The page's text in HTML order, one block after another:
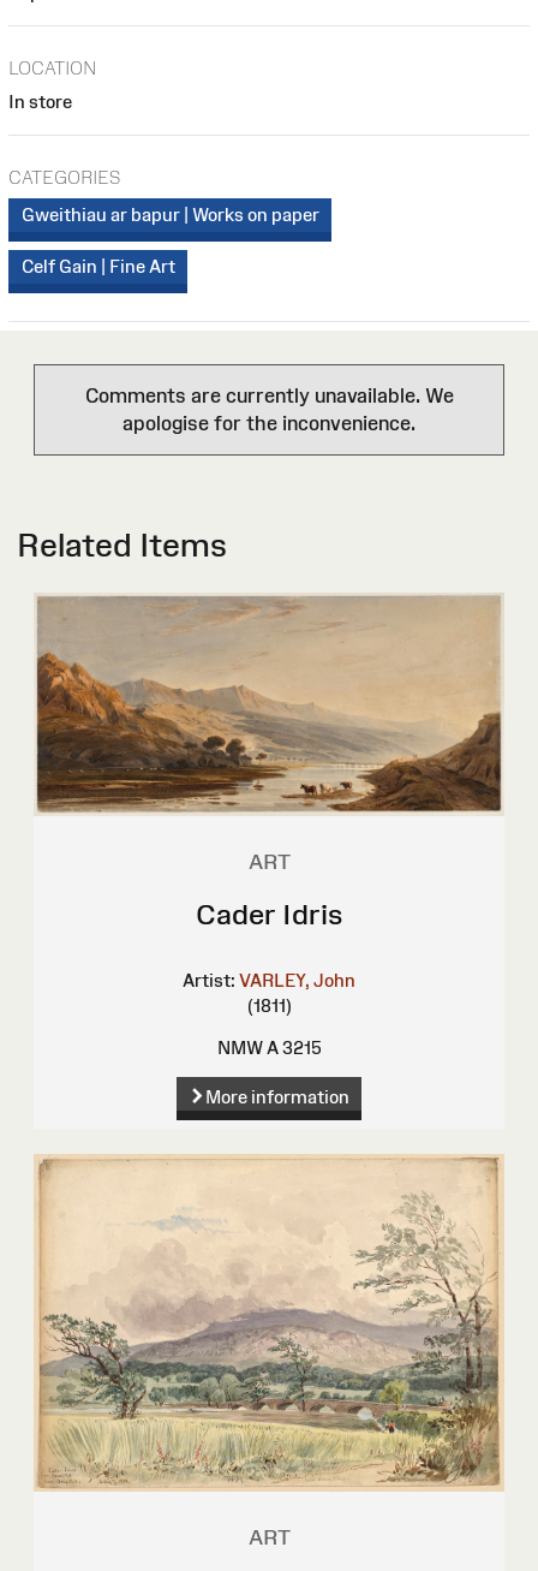
LOCATION
In store
CATEGORIES
Gweithiau ar bapur | Works on paper
Celf Gain | Fine Art
Comments are currently unavailable. We
apologise for the inconvenience.
Related Items
ART
Cader Idris
Artist: VARLEY, John
(1811)
NMW A 3215
More information
ART